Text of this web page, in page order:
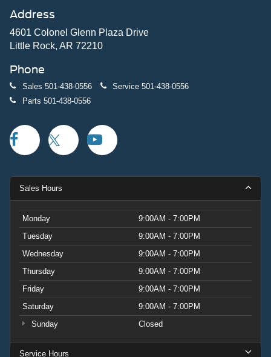
Address
4601 Colonel Glenn Plaza Drive
Little Rock, AR 72210
Phone
Sales 501-438-0556 Service 501-438-0556
Parts 501-438-0556
Sales Hours
Monday
9:00AM - 7:00PM
Tuesday
9:00AM - 7:00PM
Wednesday
9:00AM - 7:00PM
Thursday
9:00AM - 7:00PM
Friday
9:00AM - 7:00PM
Saturday
9:00AM - 7:00PM
Sunday
Closed
Service Hours